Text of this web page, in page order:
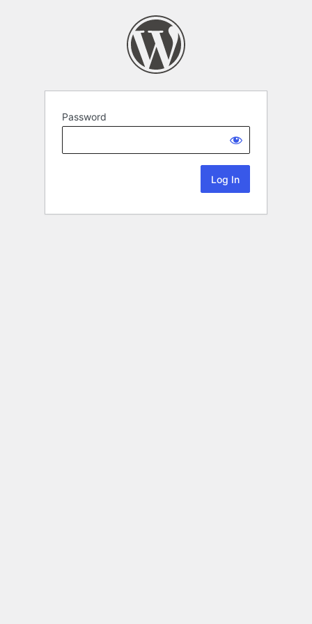
Password